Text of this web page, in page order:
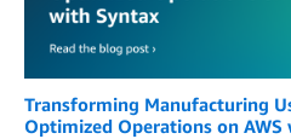
Transforming Manufacturing
Optimized Operations on AWS